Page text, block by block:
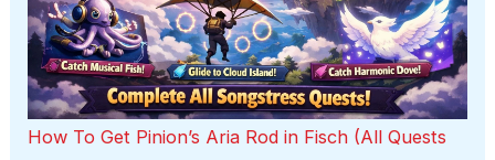
How To Get Pinion’s Aria Rod in Fisch (All Quests